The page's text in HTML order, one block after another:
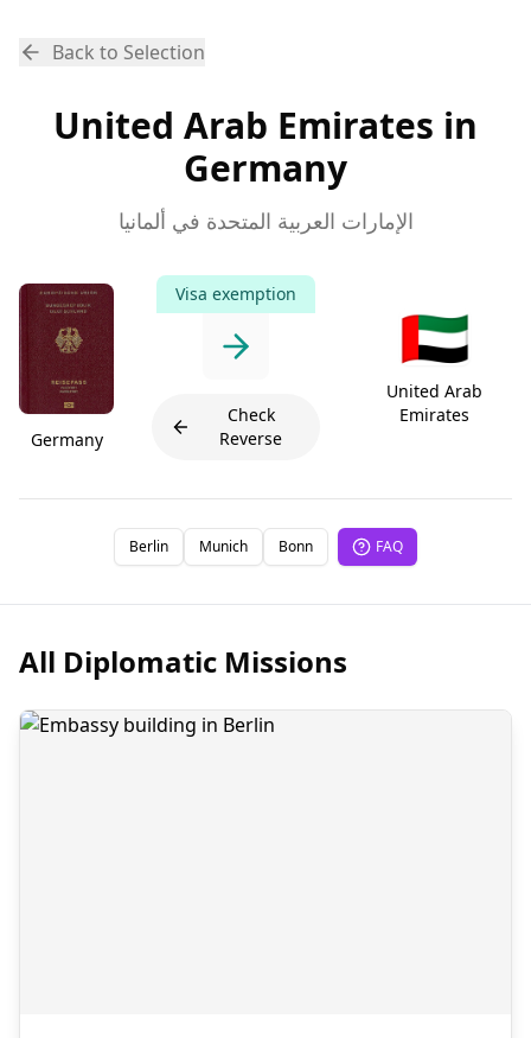
Back to Selection
United Arab Emirates in
Germany
الإمارات العربية المتحدة في ألمانيا
Germany
Visa exemption
Check
Reverse
🇦🇪
United Arab
Emirates
Berlin Munich Bonn FAQ
All Diplomatic Missions